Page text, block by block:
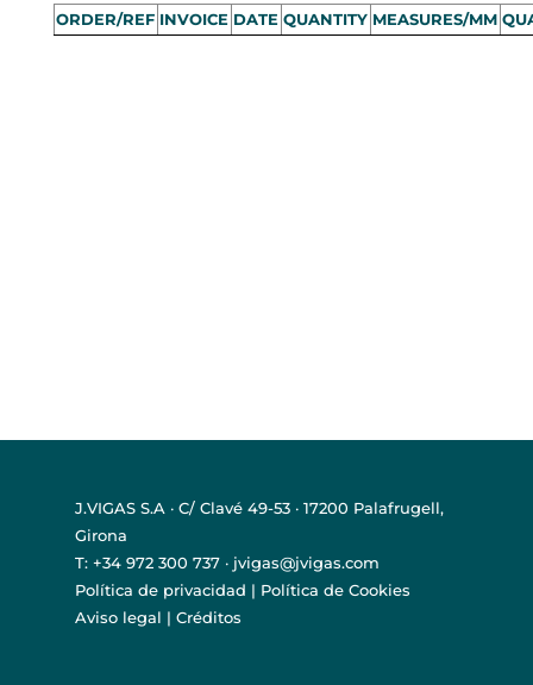
ORDER/REF INVOICE DATE QUANTITY MEASURES/MM
J.VIGAS S.A · C/ Clavé 49-53 · 17200 Palafrugell,
Girona
T: +34 972 300 737 · jvigas@jvigas.com
Política de privacidad | Política de Cookies
Aviso legal | Créditos